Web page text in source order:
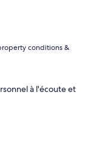
conditions &
à l'écoute et